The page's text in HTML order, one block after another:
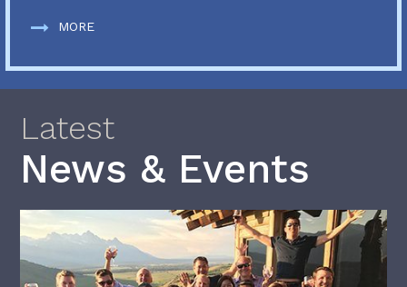
MORE
Latest
News & Events